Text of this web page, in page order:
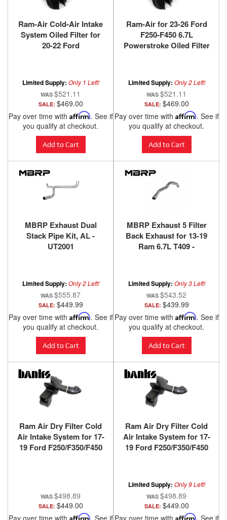
Ram-Air Cold-Air Intake
System Oiled Filter for
20-22 Ford
Limited Supply: Only 1 Left!
$521.11
SALE: $469.00
Pay over time with Affirm. See if
you qualify at checkout.
Add to Cart
Ram-Air for 23-26 Ford
F250-F450 6.7L
Powerstroke Oiled Filter
Limited Supply: Only 2 Left!
$521.11
SALE: $469.00
Pay over time with Affirm. See if
you qualify at checkout.
Add to Cart
MBRP Exhaust Dual
Stack Pipe Kit, AL -
UT2001
Limited Supply: Only 2 Left!
$555.87
SALE: $449.99
Pay over time with Affirm. See if
you qualify at checkout.
Add to Cart
MBRP Exhaust 5 Filter
Back Exhaust for 13-19
Ram 6.7L T409 -
Limited Supply: Only 3 Left!
$543.52
SALE: $439.99
Pay over time with Affirm. See if
you qualify at checkout.
Add to Cart
Ram Air Dry Filter Cold
Air Intake System for 17-
19 Ford F250/F350/F450
$498.89
SALE: $449.00
Affirm
Ram Air Dry Filter Cold
Air Intake System for 17-
19 Ford F250/F350/F450
Limited Supply: Only 9 Left!
$498.89
SALE: $449.00
Affirm